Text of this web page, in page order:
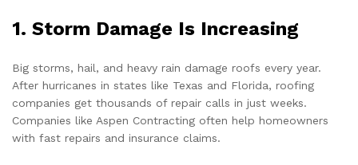
1. Storm Damage Is Increasing
Big storms, hail, and heavy rain damage roofs every year.
After hurricanes in states like Texas and Florida, roofing
companies get thousands of repair calls in just weeks.
Companies like Aspen Contracting often help homeowners
with fast repairs and insurance claims.